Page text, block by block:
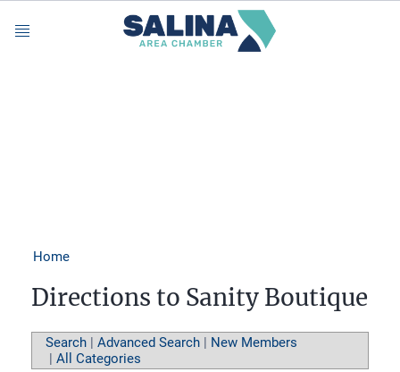
Menu
Home
Directions to Sanity Boutique
Search | Advanced Search | New Members
| All Categories